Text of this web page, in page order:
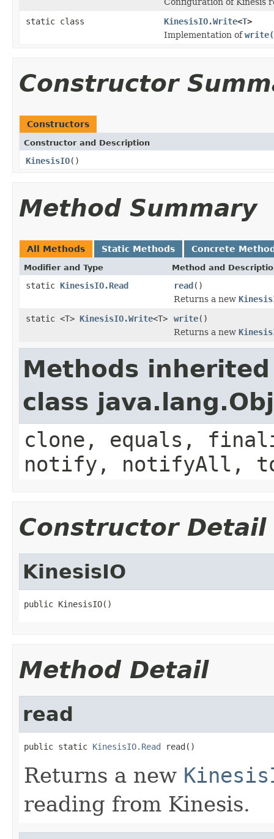
Configuration of Kinesis
static class
KinesisIO.Write<T>
Implementation of
Constructor
Constructors
Constructor and Description
KinesisIO()
Method Summary
All Methods Static Methods Concrete
Modifier and Type Method and
static KinesisIO.Read read ()
Returns a new
static <T> KinesisIO.Write<T> write()
Returns a new
Methods
class
clone, equals,
notify, notifyAll,
Constructor Detail
KinesisIO
public KinesisIO()
Method Detail
read
public static KinesisIO.Read read()
Returns a new
reading from Kinesis.